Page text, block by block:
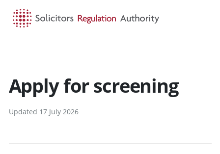
Apply for screening
Updated 17 July 2026